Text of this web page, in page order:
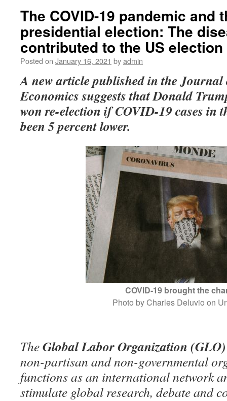
The COVID-19 pandemic and
presidential election: The
contributed to the US
Posted on January 16, 2021 byadmin
A newarticle published in the
Economics suggests thatDonald
won re-election if COVID-19 cases in
been 5 percent lower.
COVID-19 brought the
Photo by Charles Deluvio on
TheGlobal Labor Organization (GLO)
non-partisan and non-governmental
functions as an international network
stimulate global research, debate and